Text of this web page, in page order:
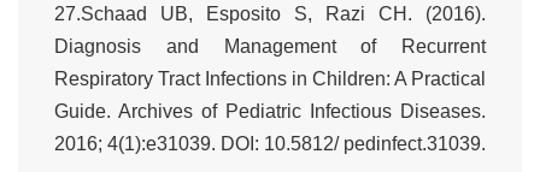
27.Schaad UB, Esposito S, Razi CH. (2016).
Diagnosis and Management of Recurrent
Respiratory Tract Infections in Children: A Practical
Guide. Archives of Pediatric Infectious Diseases.
2016; 4(1):e31039. DOI: 10.5812/ pedinfect.31039.